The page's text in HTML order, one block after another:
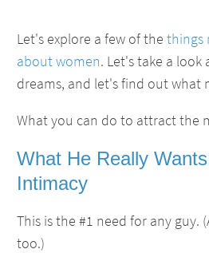
Let's explore a few of the things
about women. Let's take a look
dreams, and let's find out what
What you can do to attract the
What He Really
Intimacy
This is the #1 need for any guy.
too.)